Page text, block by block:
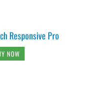
Responsive Pro
NOW